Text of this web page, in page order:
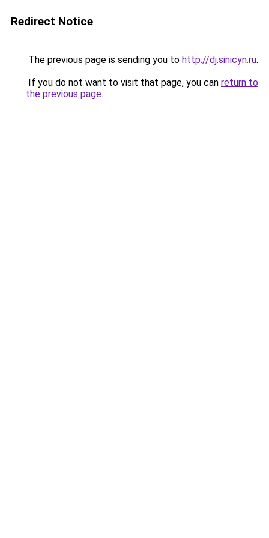
Redirect Notice
The previous page is sending you to http://dj.sinicyn.ru.
If you do not want to visit that page, you can return to
the previous page.